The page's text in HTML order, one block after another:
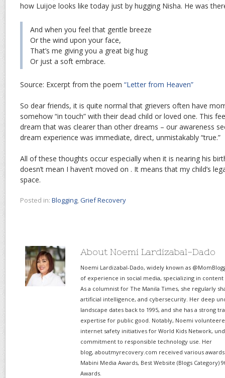
how Luijoe looks like today just by hugging Nisha. He was
And when you feel that gentle breeze
Or the wind upon your face,
That’s me giving you a great big hug
Or just a soft embrace.
Source: Excerpt from the poem “Letter from Heaven”
So dear friends, it is quite normal that grievers often have
somehow “in touch” with their dead child or loved one. This
dream that was clearer than other dreams – our awareness
dream experience was immediate, direct, unmistakably “true.”
All of these thoughts occur especially when it is nearing his
doesn’t mean I haven’t moved on . It means that my child’s
space.
Posted in: Blogging,Grief Recovery
About Noemi Lardizabal-Dado
Noemi Lardizabal-Dado, widely known as
of experience in social media, specializing in
As a columnist for The Manila Times, she regularly
artificial intelligence, and cybersecurity. Her deep
landscape dates back to 1995, and she has a strong
expertise for public good. Notably, Noemi
internet safety initiatives for World Kids Network,
commitment to responsible technology use. Her
blog, aboutmyrecovery.com received various awards
Mabini Media Awards, Best Website (Blogs Category)
Awards.